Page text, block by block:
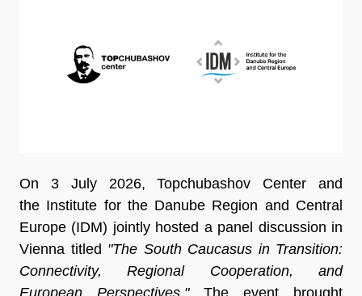
On 3 July 2026, Topchubashov Center and
the Institute for the Danube Region and Central
Europe (IDM) jointly hosted a panel discussion in
Vienna titled "The South Caucasus in Transition:
Connectivity, Regional Cooperation, and
European Perspectives."The event brought